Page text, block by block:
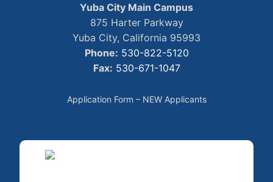
Yuba City Main Campus
875 Harter Parkway
Yuba City, California 95993
Phone: 530-822-5120
Fax: 530-671-1047
Application Form – NEW Applicants